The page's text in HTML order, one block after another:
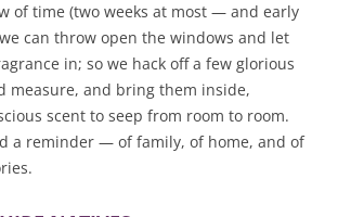
of time (two weeks at most — and early
can throw open the windows and let
in; so we hack off a few glorious
measure, and bring them inside,
scent to seep from room to room.
a reminder — of family, of home, and of